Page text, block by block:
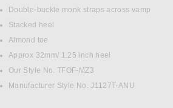
Double-buckle monk straps across vamp
Stacked heel
Almond toe
Approx 32mm/ 1.25 inch heel
Our Style No. TFOF-MZ3
Manufacturer Style No. J1127T-ANU